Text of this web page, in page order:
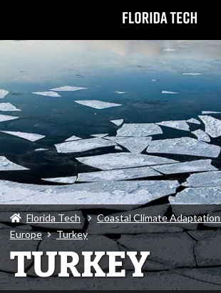
Florida Tech
Coastal Climate
Europe
Turkey
TURKEY